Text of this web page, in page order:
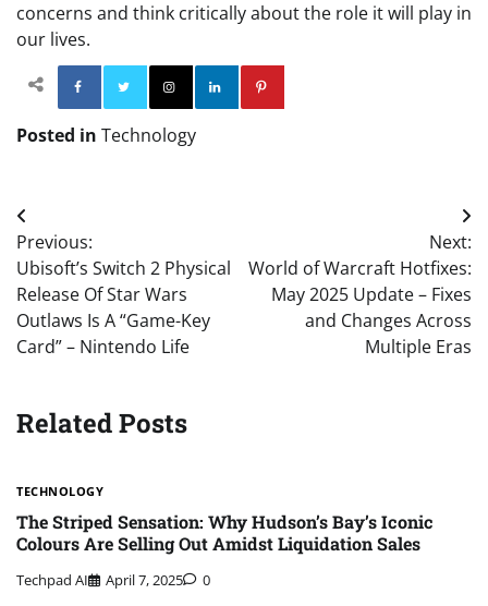
concerns and think critically about the role it will play in
our lives.
Facebook TwitterInstagram
Posted in Technology
Post
navigation
Previous:
Ubisoft’s Switch 2 Physical
Release Of Star Wars
Outlaws Is A “Game-Key
Card” – Nintendo Life
Next:
World of Warcraft Hotfixes:
May 2025 Update – Fixes
and Changes Across
Multiple Eras
Related Posts
TECHNOLOGY
The Striped Sensation: Why Hudson’s Bay’s Iconic
Colours Are Selling Out Amidst Liquidation Sales
Techpad AI April 7, 2025 0